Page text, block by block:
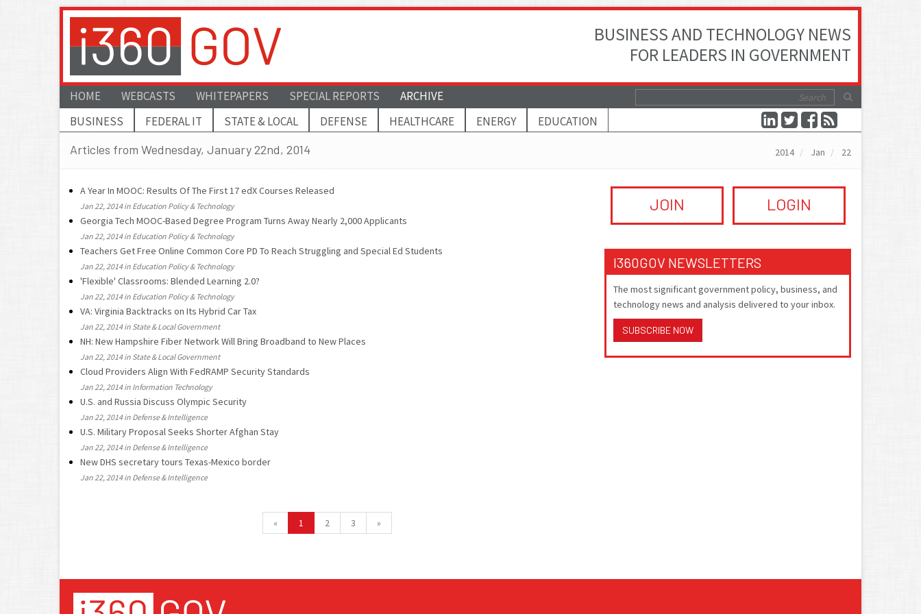
BUSINESS AND TECHNOLOGY NEWS
FOR LEADERS IN GOVERNMENT
HOME WEBCASTS WHITEPAPERS SPECIAL REPORTS
ARCHIVE
BUSINESS
FEDERAL IT STATE & LOCAL DEFENSE HEALTHCARE ENERGY
EDUCATION
Articles from Wednesday, January 22nd, 2014
2014 Jan 22
A Year In MOOC: Results Of The First 17 edX Courses Released
Jan 22, 2014 in Education Policy & Technology
Georgia Tech MOOC-Based Degree Program Turns Away Nearly 2,000 Applicants
Jan 22, 2014 in Education Policy & Technology
Teachers Get Free Online Common Core PD To Reach Struggling and Special Ed Students
Jan 22, 2014 in Education Policy & Technology
'Flexible' Classrooms: Blended Learning 2.0?
Jan 22, 2014 in Education Policy & Technology
VA: Virginia Backtracks on Its Hybrid Car Tax
Jan 22, 2014 in State & Local Government
NH: New Hampshire Fiber Network Will Bring Broadband to New Places
Jan 22, 2014 in State & Local Government
Cloud Providers Align With FedRAMP Security Standards
Jan 22, 2014 in Information Technology
U.S. and Russia Discuss Olympic Security
Jan 22, 2014 in Defense & Intelligence
U.S. Military Proposal Seeks Shorter Afghan Stay
Jan 22, 2014 in Defense & Intelligence
New DHS secretary tours Texas-Mexico border
Jan 22, 2014 in Defense & Intelligence
« 1 2 3 »
JOIN LOGIN
I360GOV NEWSLETTERS
The most significant government policy, business, and
technology news and analysis delivered to your inbox.
SUBSCRIBE NOW